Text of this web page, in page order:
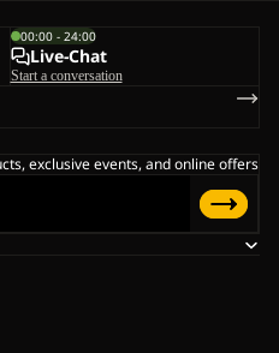
00:00 - 24:00
Live-Chat
Start a conversation
exclusive events, and online offers